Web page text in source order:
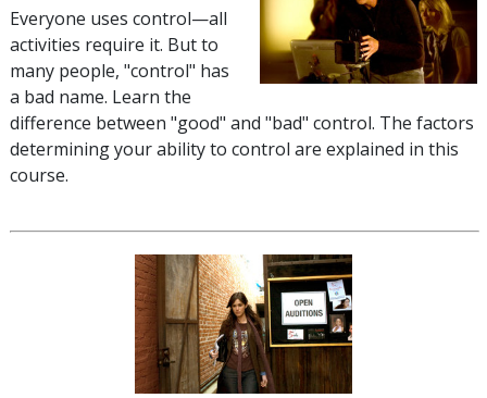
Everyone uses control—all
activities require it. But to
many people, "control" has
a bad name. Learn the
difference between "good" and "bad" control. The factors
determining your ability to control are explained in this
course.